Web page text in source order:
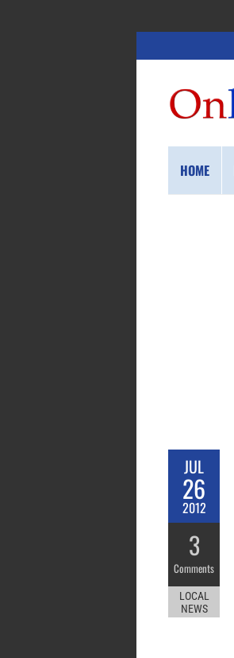
HOME
JUL
26
2012
3
Comments
LOCAL
NEWS